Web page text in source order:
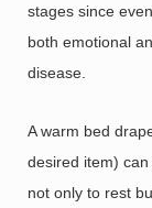
stages since
both emotional
disease.
A warm bed
desired item)
not only to rest